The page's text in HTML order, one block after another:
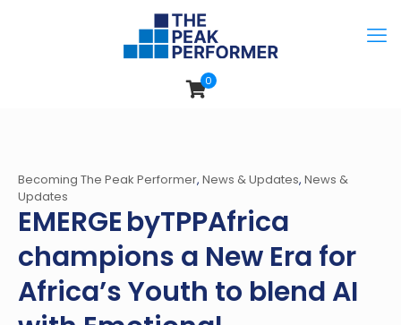
0
Becoming The Peak Performer, News & Updates, News &
Updates
EMERGE byTPPAfrica
champions a New Era for
Africa’s Youth to blend AI